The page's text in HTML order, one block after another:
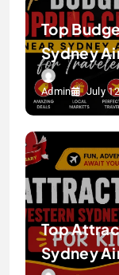
Top
Sydney
Admin July
Top
Sydney